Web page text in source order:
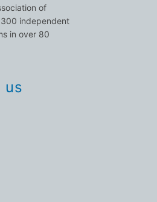
of
independent
in over 80
us